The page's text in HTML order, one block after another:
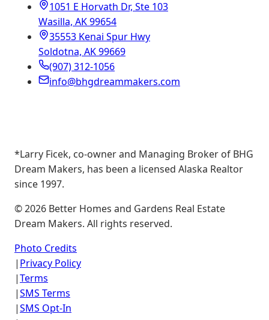
1051 E Horvath Dr, Ste 103
Wasilla, AK 99654
35553 Kenai Spur Hwy
Soldotna, AK 99669
(907) 312-1056
info@bhgdreammakers.com
*Larry Ficek, co-owner and Managing Broker of BHG
Dream Makers, has been a licensed Alaska Realtor
since 1997.
©2026 Better Homes and Gardens Real Estate
Dream Makers. All rights reserved.
Photo Credits
| Privacy Policy
|Terms
|SMS Terms
|SMS Opt-In